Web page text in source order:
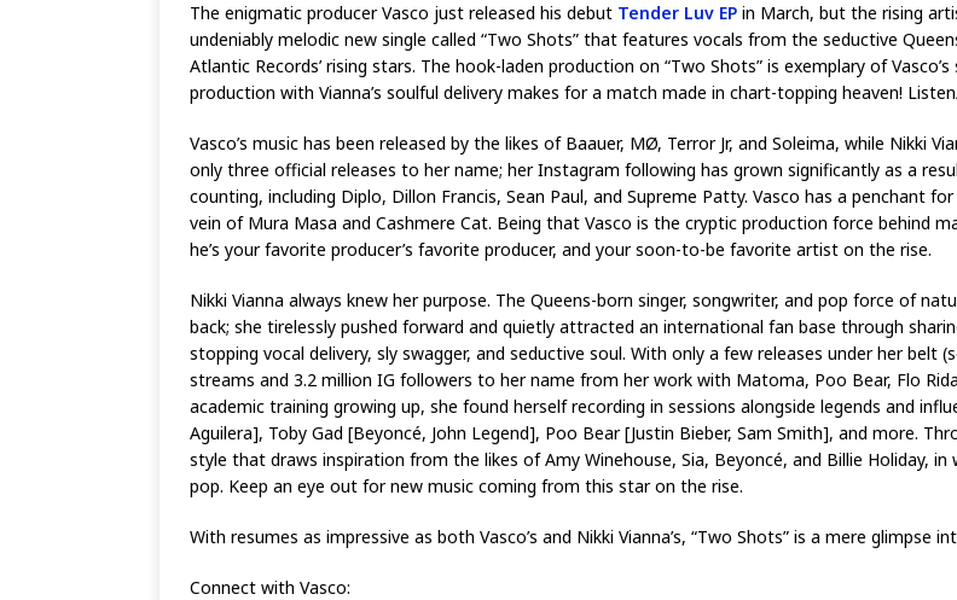
The enigmatic producer Vasco just released his debut Tender Luv EP in March, but the rising
undeniably melodic new single called “Two Shots” that features vocals from the seductive
Atlantic Records’ rising stars. The hook-laden production on “Two Shots” is exemplary of
production with Vianna’s soulful delivery makes for a match made in chart-topping heaven!
Vasco’s music has been released by the likes of Baauer, MØ, Terror Jr, and Soleima, while Nikki
only three official releases to her name; her Instagram following has grown significantly as a
counting, including Diplo, Dillon Francis, Sean Paul, and Supreme Patty. Vasco has a penchant
vein of Mura Masa and Cashmere Cat. Being that Vasco is the cryptic production force behind
he’s your favorite producer’s favorite producer, and your soon-to-be favorite artist on the rise.
Nikki Vianna always knew her purpose. The Queens-born singer, songwriter, and pop force of
back; she tirelessly pushed forward and quietly attracted an international fan base through
stopping vocal delivery, sly swagger, and seductive soul. With only a few releases under her belt
streams and 3.2 million IG followers to her name from her work with Matoma, Poo Bear, Flo
academic training growing up, she found herself recording in sessions alongside legends and
Aguilera], Toby Gad [Beyoncé, John Legend], Poo Bear [Justin Bieber, Sam Smith], and more.
style that draws inspiration from the likes of Amy Winehouse, Sia, Beyoncé, and Billie Holiday,
pop. Keep an eye out for new music coming from this star on the rise.
With resumes as impressive as both Vasco’s and Nikki Vianna’s, “Two Shots” is a mere
Connect with Vasco: